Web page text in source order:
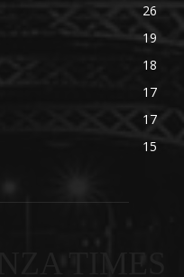
26
19
18
17
17
15